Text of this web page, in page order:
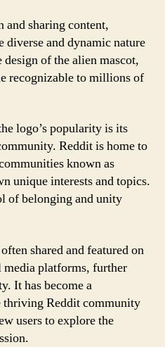
and sharing content,
diverse and dynamic nature
of the alien mascot,
recognizable to millions of
logo’s popularity is its
Reddit is home to
known as
unique interests and topics.
of belonging and unity
shared and featured on
media platforms, further
It has become a
thriving Reddit community
users to explore the